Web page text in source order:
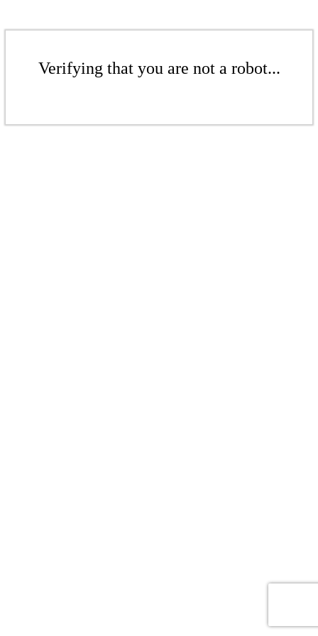
Verifying that you are not a robot...